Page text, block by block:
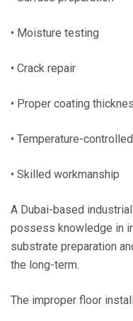
• Moisture testing
• Crack repair
• Proper coating
• Temperature-
• Skilled workmanship
A Dubai-based
possess knowledge in
substrate preparation
the long-term.
The improper floor